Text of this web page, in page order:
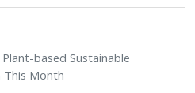
based Sustainable
This Month